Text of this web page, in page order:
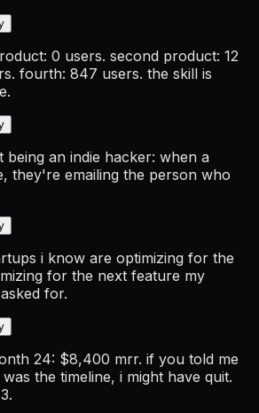
0 users. second product: 12
fourth: 847 users. the skill is
being an indie hacker: when a
they're emailing the person who
i know are optimizing for the
for the next feature my
for.
24: $8,400 mrr. if you told me
the timeline, i might have quit.